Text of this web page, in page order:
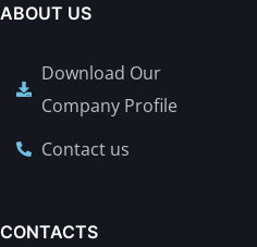
ABOUT US
Download Our
Company Profile
Contact us
CONTACTS